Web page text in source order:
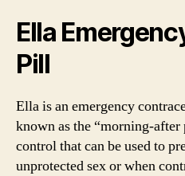
Ella
Pill
Ella is an emergency
known as the “morning-
control that can be used to
unprotected sex or when